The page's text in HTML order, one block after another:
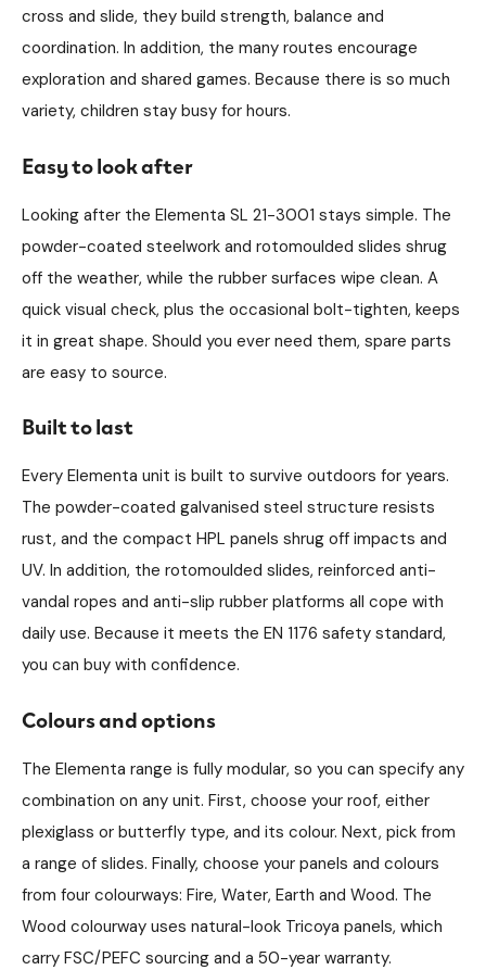
cross and slide, they build strength, balance and
coordination. In addition, the many routes encourage
exploration and shared games. Because there is so much
variety, children stay busy for hours.
Easy to look after
Looking after the Elementa SL 21-3001 stays simple. The
powder-coated steelwork and rotomoulded slides shrug
off the weather, while the rubber surfaces wipe clean. A
quick visual check, plus the occasional bolt-tighten, keeps
it in great shape. Should you ever need them, spare parts
are easy to source.
Built to last
Every Elementa unit is built to survive outdoors for years.
The powder-coated galvanised steel structure resists
rust, and the compact HPL panels shrug off impacts and
UV. In addition, the rotomoulded slides, reinforced anti-
vandal ropes and anti-slip rubber platforms all cope with
daily use. Because it meets the EN 1176 safety standard,
you can buy with confidence.
Colours and options
The Elementa range is fully modular, so you can specify any
combination on any unit. First, choose your roof, either
plexiglass or butterfly type, and its colour. Next, pick from
a range of slides. Finally, choose your panels and colours
from four colourways: Fire, Water, Earth and Wood. The
Wood colourway uses natural-look Tricoya panels, which
carry FSC/PEFC sourcing and a 50-year warranty.